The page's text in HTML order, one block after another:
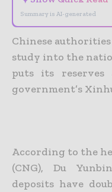
Summary is AI-generated
Chinese
study into the
puts its
government’s
According to the
(CNG), Du
deposits have